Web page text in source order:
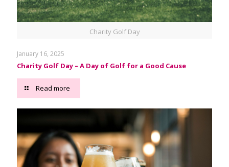
Charity Golf Day
January 16, 2025
Charity Golf Day – A Day of Golf for a Good Cause
Read more